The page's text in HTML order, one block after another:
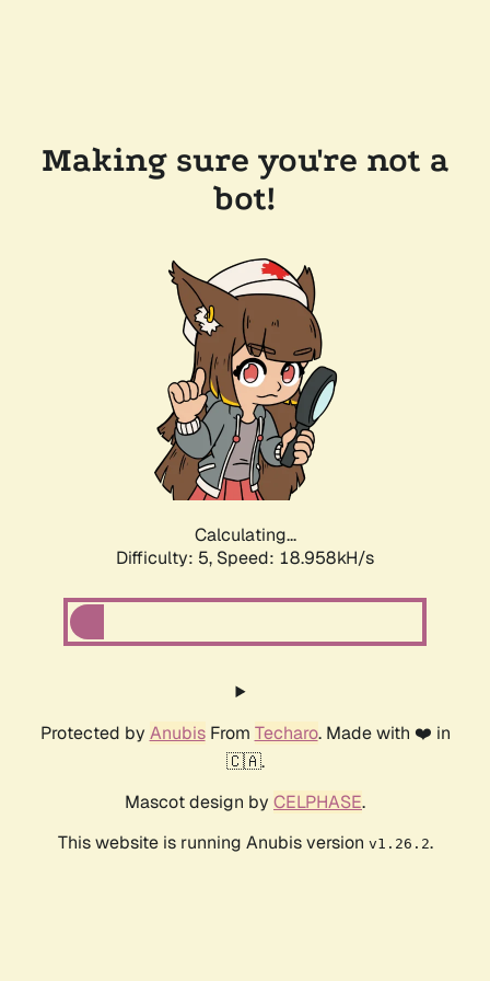
Making sure you're not a
bot!
Calculating...
Difficulty: 5, Speed: 18.958kH/s
Protected by AnubisFrom Techaro. Made with ❤️ in
🇨🇦.
Mascot design by CELPHASE.
This website is running Anubis version v1.26.2.